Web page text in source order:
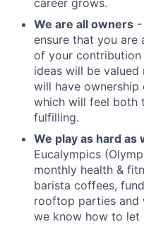
We are all owners -
ensure that you are
of your contribution
ideas will be
will have
which will feel both
fulfilling.
We play as hard as
Eucalympics
monthly health &
barista coffees,
rooftop parties and
we know how to let